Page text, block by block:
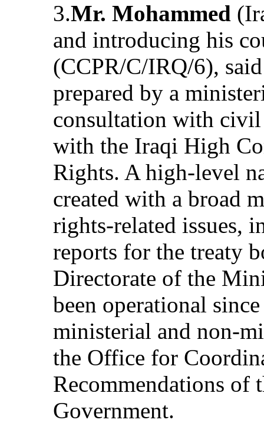
3.Mr. Mohammed
and introducing his
(CCPR/C/IRQ/6),
prepared by a
consultation with civil
with the Iraqi High
Rights. A high-level
created with a broad
rights-related issues,
reports for the treaty
Directorate of the
been operational
ministerial and non-
the Office for
Recommendations of
Government.